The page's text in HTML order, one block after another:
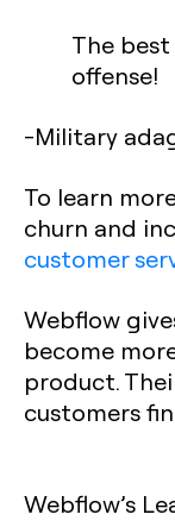
The
offense!
-Military
To learn
churn and
customer
Webflow
become
product.
customers
Webflow’s